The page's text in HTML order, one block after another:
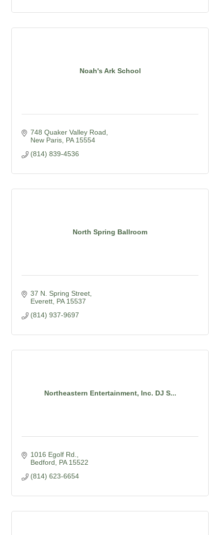
Noah's Ark School
748 Quaker Valley Road
New Paris PA 15554
(814) 839-4536
North Spring Ballroom
37 N. Spring Street
Everett PA 15537
(814) 937-9697
Northeastern Entertainment, Inc. DJ S...
1016 Egolf Rd.
Bedford
PA 15522
(814) 623-6654